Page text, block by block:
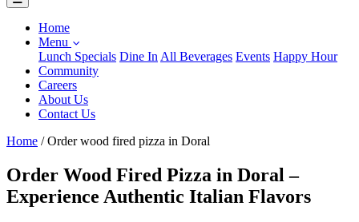
Home
Menu
Lunch Specials Dine In All Beverages Events Happy Hour
Community
Careers
About Us
Contact Us
Home / Order wood fired pizza in Doral
Order Wood Fired Pizza in Doral –
Experience Authentic Italian Flavors